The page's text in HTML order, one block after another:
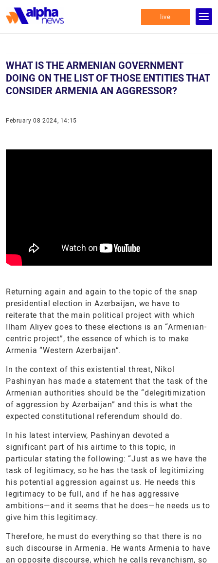
live
WHAT IS THE ARMENIAN GOVERNMENT
DOING ON THE LIST OF THOSE ENTITIES THAT
CONSIDER ARMENIA AN AGGRESSOR?
February 08 2024, 14:15
Returning again and again to the topic of the snap
presidential election in Azerbaijan, we have to
reiterate that the main political project with which
Ilham Aliyev goes to these elections is an “Armenian-
centric project”, the essence of which is to make
Armenia “Western Azerbaijan”.
In the context of this existential threat, Nikol
Pashinyan has made a statement that the task of the
Armenian authorities should be the “delegitimization
of aggression by Azerbaijan” and this is what the
expected constitutional referendum should do.
In his latest interview, Pashinyan devoted a
significant part of his airtime to this topic, in
particular stating the following: “Just as we have the
task of legitimacy, so he has the task of legitimizing
his potential aggression against us. He needs this
legitimacy to be full, and if he has aggressive
ambitions—and it seems that he does—he needs us to
give him this legitimacy.
Therefore, he must do everything so that there is no
such discourse in Armenia. He wants Armenia to have
an opposite discourse, which he calls revanchism, so